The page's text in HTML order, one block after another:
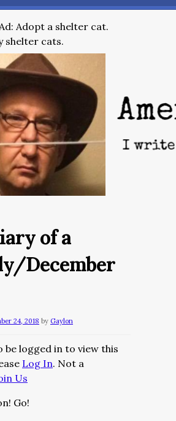
Adopt a shelter cat.
shelter cats.
of a
December
24, 2018 by Gaylon
be logged in to view this
Log In. Not a
Us
Go!